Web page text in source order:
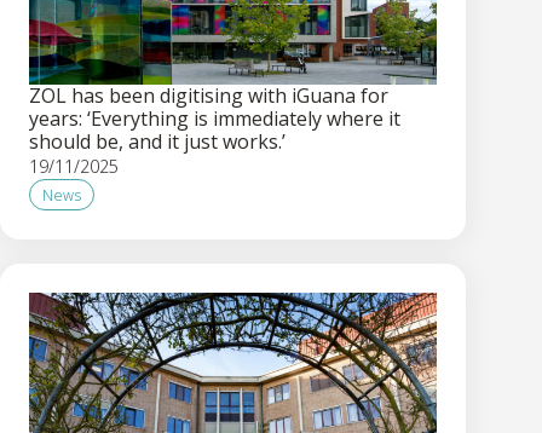
ZOL has been digitising with iGuana for
years: ‘Everything is immediately where it
should be, and it just works.’
19/11/2025
News